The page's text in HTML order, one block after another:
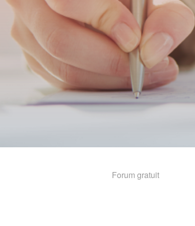
Forum gratuit